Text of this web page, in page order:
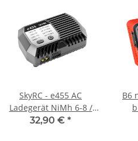
SkyRC - e455 AC
Ladegerät NiMh 6-8 /
LiPo 2-4s 1-4A 50W
32,90 € *
B6